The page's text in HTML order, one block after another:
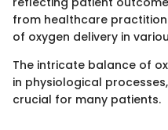
from healthcare
of oxygen delivery in
The intricate balance of
in physiological
crucial for many patients.